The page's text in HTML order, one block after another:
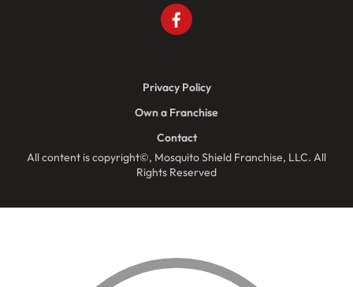
All content is copyright©, Mosquito Shield Franchise, LLC. All
Rights Reserved
Privacy Policy
Own a Franchise
Contact